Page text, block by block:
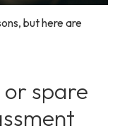
but here are
spare